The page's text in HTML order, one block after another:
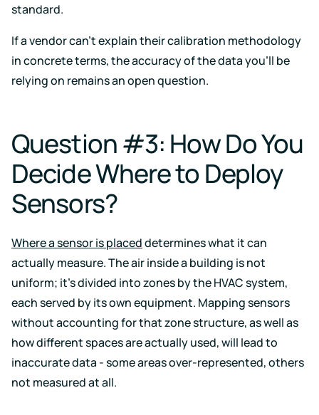
standard.
If a vendor can't explain their calibration methodology
in concrete terms, the accuracy of the data you'll be
relying on remains an open question.
Question #3: How Do You
Decide Where to Deploy
Sensors?
Where a sensor is placeddetermines what it can
actually measure. The air inside a building is not
uniform; it’s divided into zones by the HVAC system,
each served by its own equipment. Mapping sensors
without accounting for that zone structure, as well as
how different spaces are actually used, will lead to
inaccurate data - some areas over-represented, others
not measured at all.